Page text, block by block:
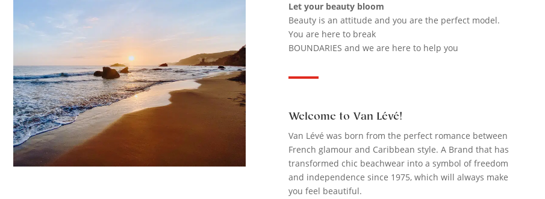
Let your beauty bloom
Beauty is an attitude and you are the perfect model.
You are here to break
BOUNDARIES and we are here to help you
Welcome to Van Lévé!
Van Lévé was born from the perfect romance between
French glamour and Caribbean style. A Brand that has
transformed chic beachwear into a symbol of freedom
and independence since 1975, which will always make
you feel beautiful.